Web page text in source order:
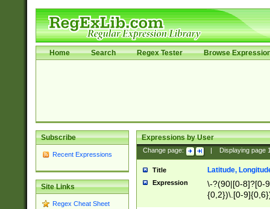
Home Search Regex Tester Browse
Subscribe
Recent Expressions
Site Links
Regex Cheat Sheet
Expressions by User
Change page: Displaying page
Title Latitude,
Expression
\-?(90|[0-8]?[0-
{0,2})\.[0-